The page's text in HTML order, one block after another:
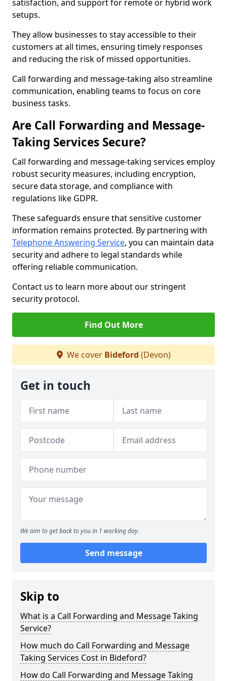
satisfaction, and support for remote or hybrid work
setups.
They allow businesses to stay accessible to their
customers at all times, ensuring timely responses
and reducing the risk of missed opportunities.
Call forwarding and message-taking also streamline
communication, enabling teams to focus on core
business tasks.
Are Call Forwarding and Message-
Taking Services Secure?
Call forwarding and message-taking services employ
robust security measures, including encryption,
secure data storage, and compliance with
regulations like GDPR.
These safeguards ensure that sensitive customer
information remains protected. By partnering with
Telephone Answering Service, you can maintain data
security and adhere to legal standards while
offering reliable communication.
Contact us to learn more about our stringent
security protocol.
Find Out More
We cover Bideford (Devon)
Get in touch
We aim to get back to you in 1 working day.
Send message
Skip to
What is a Call Forwarding and Message Taking
Service?
How much do Call Forwarding and Message
Taking Services Cost in Bideford?
How do Call Forwarding and Message Taking